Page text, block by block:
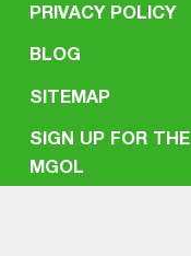
PRIVACY POLICY
BLOG
SITEMAP
SIGN UP FOR THE
MGOL